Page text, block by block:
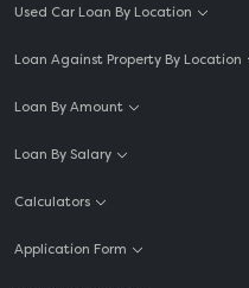
Used Car Loan By Location
Loan Against Property By Location
Loan By Amount
Loan By Salary
Calculators
Application Form